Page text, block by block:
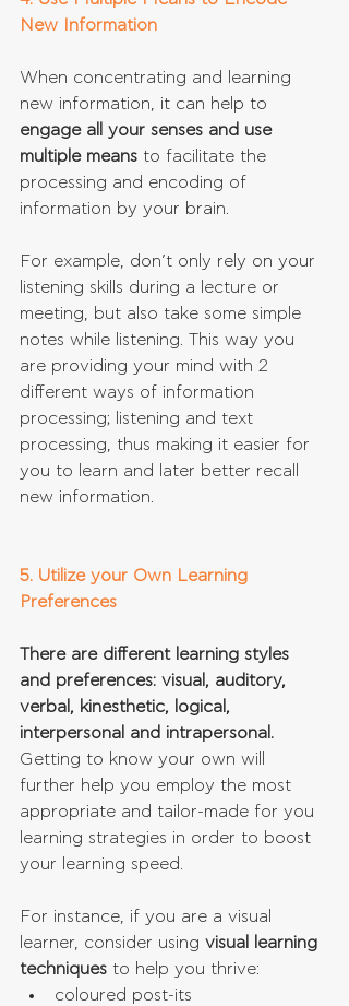
New Information
When concentrating and learning
new information, it can help to
engage all your senses and use
multiple means to facilitate the
processing and encoding of
information by your brain.
For example, don’t only rely on your
listening skills during a lecture or
meeting, but also take some simple
notes while listening. This way you
are providing your mind with 2
different ways of information
processing; listening and text
processing, thus making it easier for
you to learn and later better recall
new information.
5. Utilize your Own Learning
Preferences
There are different learning styles
and preferences: visual, auditory,
verbal, kinesthetic, logical,
interpersonal and intrapersonal.
Getting to know your own will
further help you employ the most
appropriate and tailor-made for you
learning strategies in order to boost
your learning speed.
For instance, if you are a visual
learner, consider using visual learning
techniques to help you thrive:
coloured post-its